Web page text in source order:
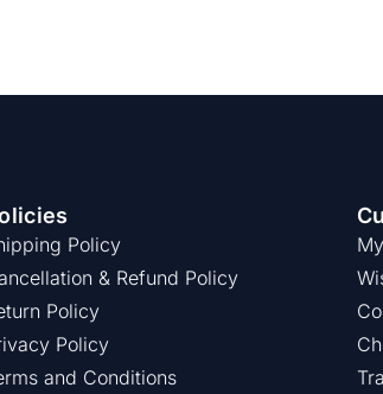
Policy
& Refund Policy
Policy
Policy
and Conditions